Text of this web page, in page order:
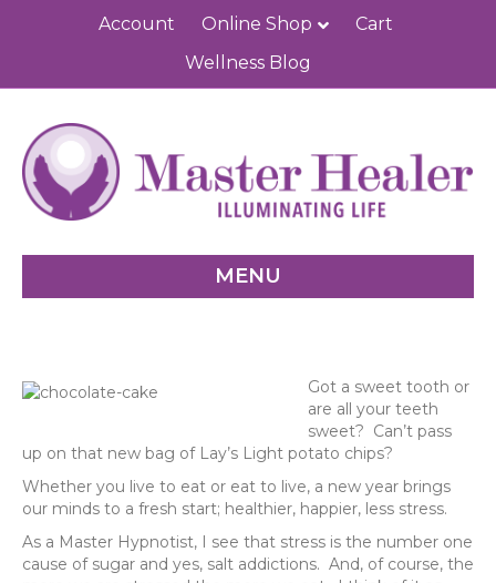
Account Online Shop
Cart
Wellness Blog
MENU
Got a sweet tooth or
are all your teeth
sweet? Can’t pass
up on that new bag of Lay’s Light potato chips?
Whether you live to eat or eat to live, a new year brings
our minds to a fresh start; healthier, happier, less stress.
As a Master Hypnotist, I see that stress is the number one
cause of sugar and yes, salt addictions. And, of course, the